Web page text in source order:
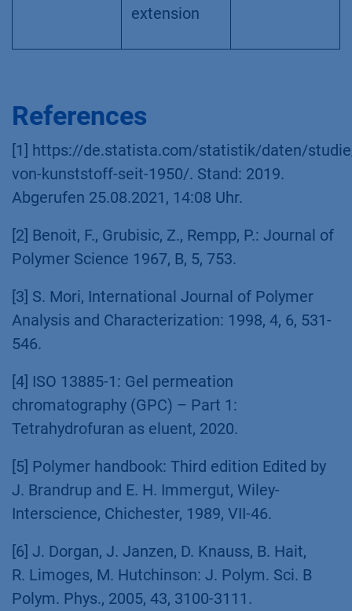
extension
References
[1] https://de.statista.com/statistik/daten/
von-kunststoff-seit-1950/. Stand: 2019.
Abgerufen 25.08.2021, 14:08 Uhr.
[2] Benoit, F., Grubisic, Z., Rempp, P.: Journal of
Polymer Science 1967, B, 5, 753.
[3] S. Mori, International Journal of Polymer
Analysis and Characterization: 1998, 4, 6, 531-
546.
[4] ISO 13885-1: Gel permeation
chromatography (GPC) – Part 1:
Tetrahydrofuran as eluent, 2020.
[5] Polymer handbook: Third edition Edited by
J. Brandrup and E. H. Immergut, Wiley-
Interscience, Chichester, 1989, VII-46.
[6] J. Dorgan, J. Janzen, D. Knauss, B. Hait,
R. Limoges, M. Hutchinson: J. Polym. Sci. B
Polym. Phys., 2005, 43, 3100-3111.